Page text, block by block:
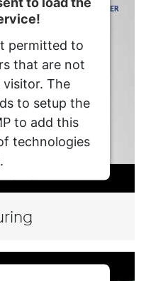
permitted to
that are not
The
to setup the
to add this
technologies
Consent